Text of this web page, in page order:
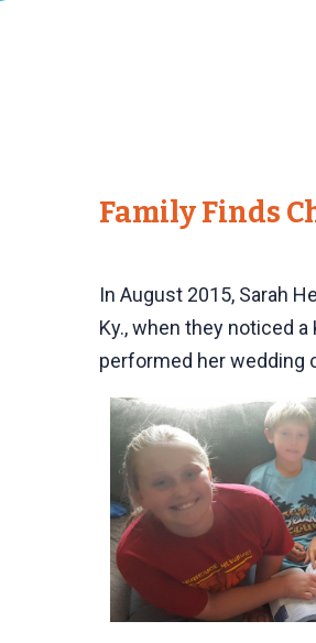
Family Finds
In August 2015, Sarah
Ky., when they noticed a
performed her wedding